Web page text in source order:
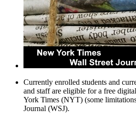
Currently enrolled students and
and staff are eligible for a free
York Times (NYT) (some
Journal (WSJ).